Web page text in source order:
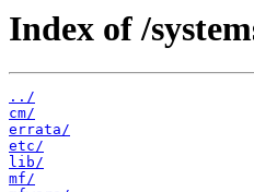
Index of /
../
cm/
errata/
etc/
lib/
mf/